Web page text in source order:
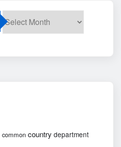
common country department